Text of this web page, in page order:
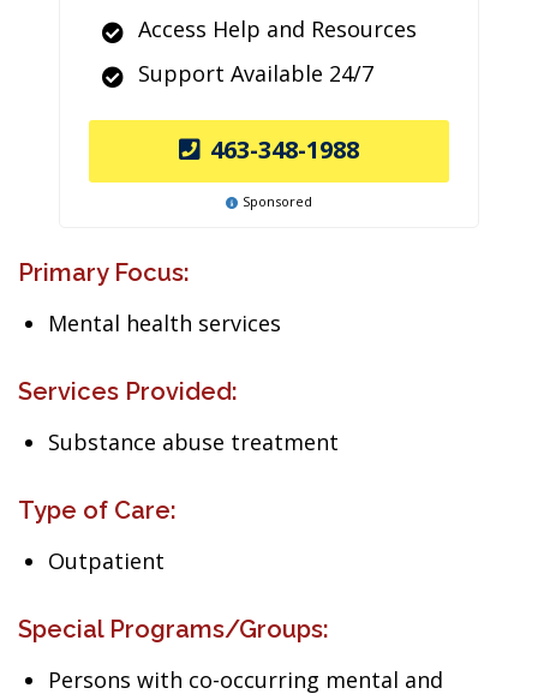
Access Help and Resources
Support Available 24/7
463-348-1988
Sponsored
Primary Focus:
Mental health services
Services Provided:
Substance abuse treatment
Type of Care:
Outpatient
Special Programs/Groups:
Persons with co-occurring mental and